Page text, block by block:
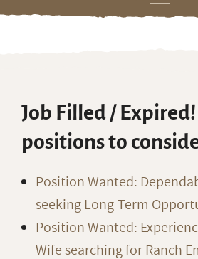
Skip
Job Filled /
positions to
Position Wanted:
seeking Long-Term
Position Wanted:
Wife searching for Ranch